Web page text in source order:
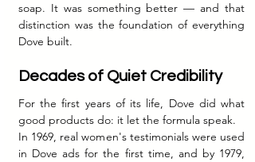
soap. It was something better — and that
distinction was the foundation of everything
Dove built.
Decades of Quiet Credibility
For the first years of its life, Dove did what
good products do: it let the formula speak.
In 1969, real women's testimonials were used
in Dove ads for the first time, and by 1979,